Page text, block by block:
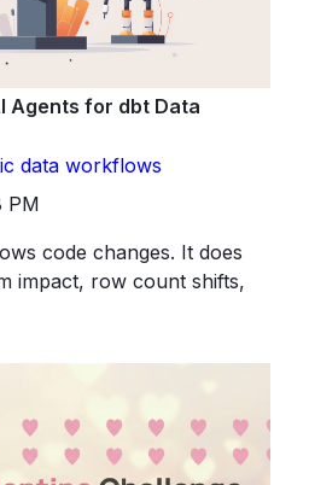
Agents for dbt Data
data workflows
PM
code changes. It does
impact, row count shifts,